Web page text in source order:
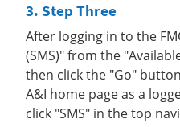
Step Three
After logging in to the
(SMS)" from the
then click the "Go"
A&I home page as a
click "SMS" in the top